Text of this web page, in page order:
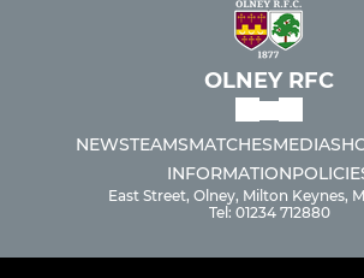
OLNEY RFC
NEWSTEAMSMATCHESMEDIA
INFORMATION
East Street, Olney, Milton Keynes,
Tel: 01234 712880